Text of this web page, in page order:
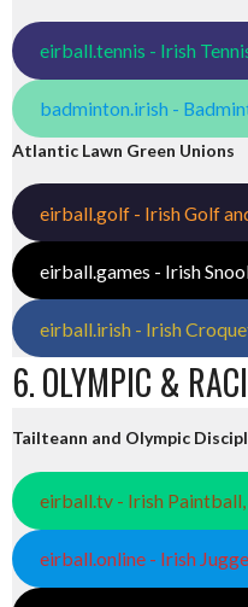
eirball.tennis - Irish
badminton.irish -
Atlantic Lawn Green Unions
eirball.golf - Irish Golf
eirball.games - Irish
eirball.irish - Irish
6. OLYMPIC &
Tailteann and Olympic
eirball.tv - Irish
eirball.online - Irish